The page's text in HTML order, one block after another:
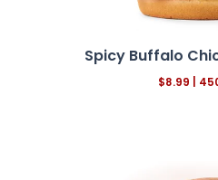
Spicy Buffalo
$8.99 |